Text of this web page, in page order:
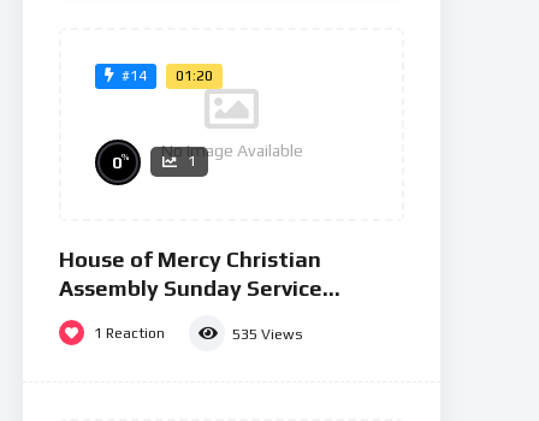
2
#14 01:20
No Image Available
0% 1
House of Mercy Christian
Assembly Sunday Service
26/01/25
1 Reaction 535 Views